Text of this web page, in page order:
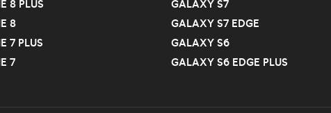
8 PLUS
8
7 PLUS
7
GALAXY S7
GALAXY S7 EDGE
GALAXY S6
GALAXY S6 EDGE PLUS